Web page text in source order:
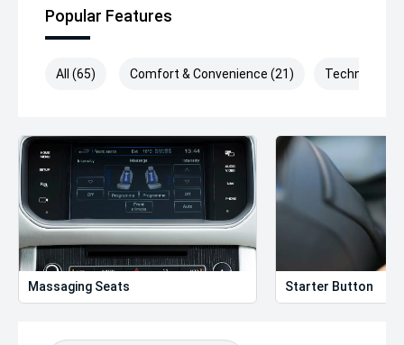
Popular Features
All (65) Comfort & Convenience (21) Technology
Massaging Seats Starter Button